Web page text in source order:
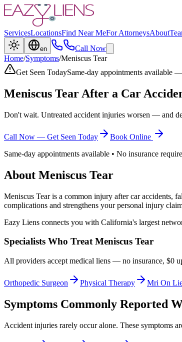
ServicesLocationsFind Near MeFor AttorneysAbout
en
Call Now
Home/Symptoms/Meniscus Tear
Get Seen TodaySame-day appointments available
Meniscus Tear After a Car
Don't wait. Untreated accident injuries worsen — and
Call Now — Get Seen Today
Book Online
Same-day appointments available • No insurance
About Meniscus Tear
Meniscus Tearis a common injury after car accidents,
complications and strengthens your personal injury
Eazy Liens connects you with California's largest
Specialists Who TreatMeniscus Tear
All providers accept medical liens — no insurance, $0
Orthopedic Surgeon Physical Therapy Mri On
Symptoms Commonly Reported
Accident injuries rarely occur alone. These symptoms